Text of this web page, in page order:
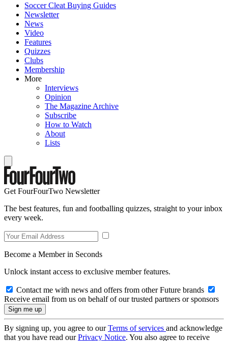
Soccer Cleat Buying Guides
Newsletter
News
Video
Features
Quizzes
Clubs
Membership
More
Interviews
Opinion
The Magazine Archive
Subscribe
How to Watch
About
Lists
Get FourFourTwo Newsletter
The best features, fun and footballing quizzes, straight to your inbox
every week.
Become a Member in Seconds
Unlock instant access to exclusive member features.
Contact me with news and offers from other Future brands
Receive email from us on behalf of our trusted partners or sponsors
By signing up, you agree to ourTerms of services and acknowledge
that you have read ourPrivacy Notice. You also agree to receive